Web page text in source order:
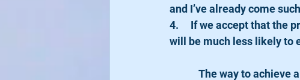
and I’ve already come
4.     If we accept that the
will be much less likely to